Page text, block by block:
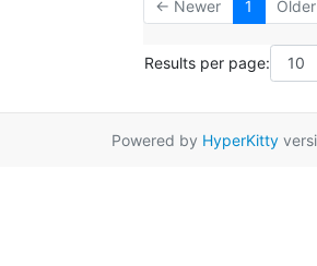
← Newer 1
Results per page:
Powered by HyperKitty